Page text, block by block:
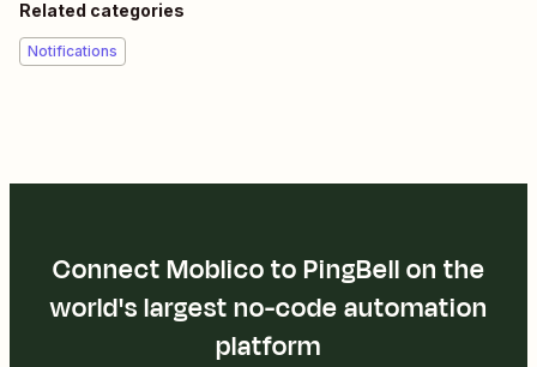
Related categories
Notifications
Connect Moblico to PingBell on the
world's largest no-code automation
platform